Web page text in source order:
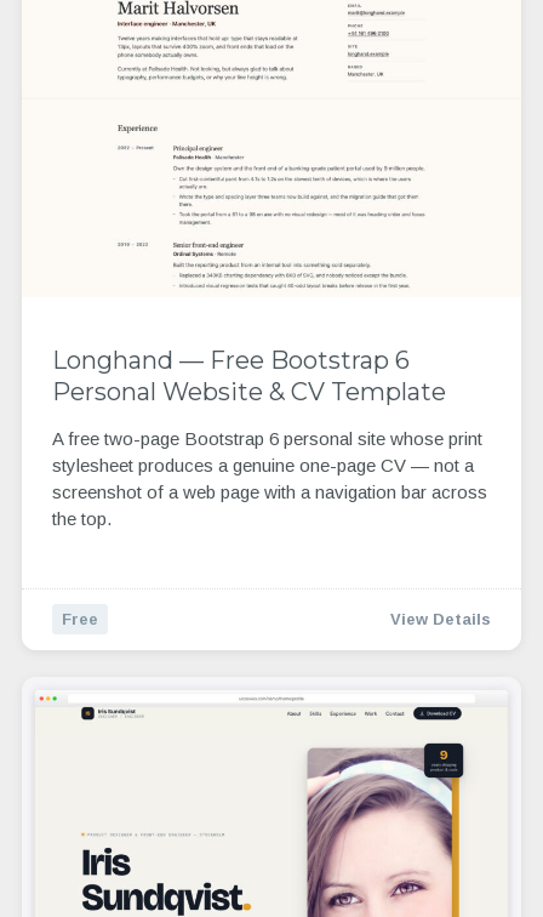
Longhand — Free Bootstrap 6
Personal Website & CV Template
A free two-page Bootstrap 6 personal site whose print
stylesheet produces a genuine one-page CV — not a
screenshot of a web page with a navigation bar across
the top.
Free View Details